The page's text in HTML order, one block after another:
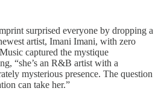
surprised everyone by dropping a
artist, Imani Imani, with zero
captured the mystique
“she’s an R&B artist with a
mysterious presence. The question
can take her.”